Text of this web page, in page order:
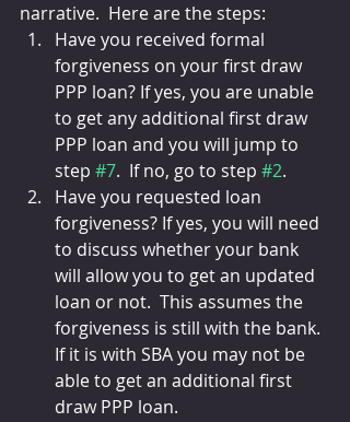
narrative.  Here are the steps:
Have you received formal
forgiveness on your first draw
PPP loan? If yes, you are unable
to get any additional first draw
PPP loan and you will jump to
step #7.  If no, go to step #2.
Have you requested loan
forgiveness? If yes, you will need
to discuss whether your bank
will allow you to get an updated
loan or not.  This assumes the
forgiveness is still with the bank.
If it is with SBA you may not be
able to get an additional first
draw PPP loan.